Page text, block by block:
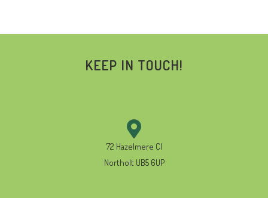
KEEP IN TOUCH!
72 Hazelmere Cl
Northolt UB5 6UP